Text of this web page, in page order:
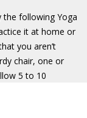
following Yoga
it at home or
you aren’t
chair, one or
5 to 10